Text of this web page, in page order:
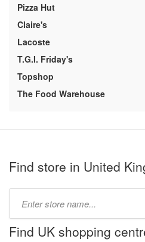
Pizza Hut
Claire's
Lacoste
T.G.I. Friday's
Topshop
The Food Warehouse
Find store in United
name:
Find UK shopping